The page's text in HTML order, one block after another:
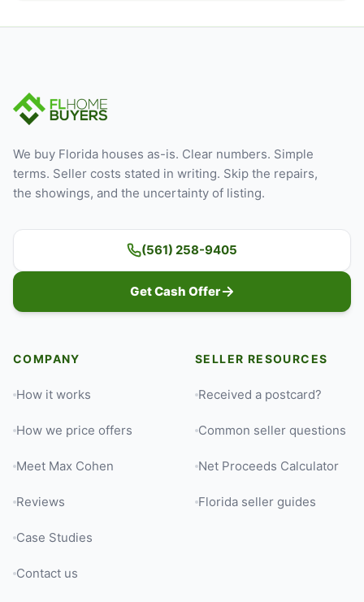
We buy Florida houses as-is. Clear numbers. Simple
terms. Seller costs stated in writing. Skip the repairs,
the showings, and the uncertainty of listing.
(561) 258-9405
Get Cash Offer
COMPANY
How it works
How we price offers
Meet Max Cohen
Reviews
Case Studies
Contact us
SELLER RESOURCES
Received a postcard?
Common seller questions
Net Proceeds Calculator
Florida seller guides